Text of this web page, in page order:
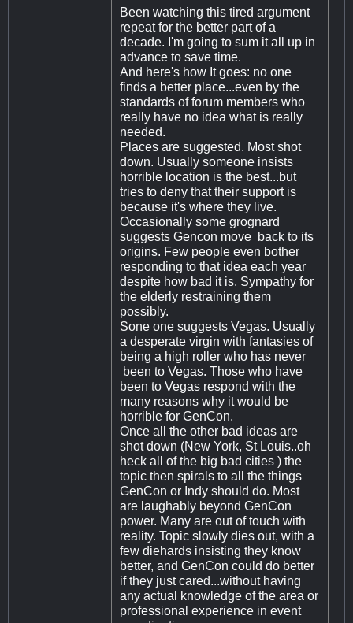
Been watching this tired argument
repeat for the better part of a
decade. I'm going to sum it all up in
advance to save time.
And here's how It goes: no one
finds a better place...even by the
standards of forum members who
really have no idea what is really
needed.
Places are suggested. Most shot
down. Usually someone insists
horrible location is the best...but
tries to deny that their support is
because it's where they live.
Occasionally some grognard
suggests Gencon move back to its
origins. Few people even bother
responding to that idea each year
despite how bad it is. Sympathy for
the elderly restraining them
possibly.
Sone one suggests Vegas. Usually
a desperate virgin with fantasies of
being a high roller who has never
been to Vegas. Those who have
been to Vegas respond with the
many reasons why it would be
horrible for GenCon.
Once all the other bad ideas are
shot down (New York, St Louis..oh
heck all of the big bad cities ) the
topic then spirals to all the things
GenCon or Indy should do. Most
are laughably beyond GenCon
power. Many are out of touch with
reality. Topic slowly dies out, with a
few diehards insisting they know
better, and GenCon could do better
if they just cared...without having
any actual knowledge of the area or
professional experience in event